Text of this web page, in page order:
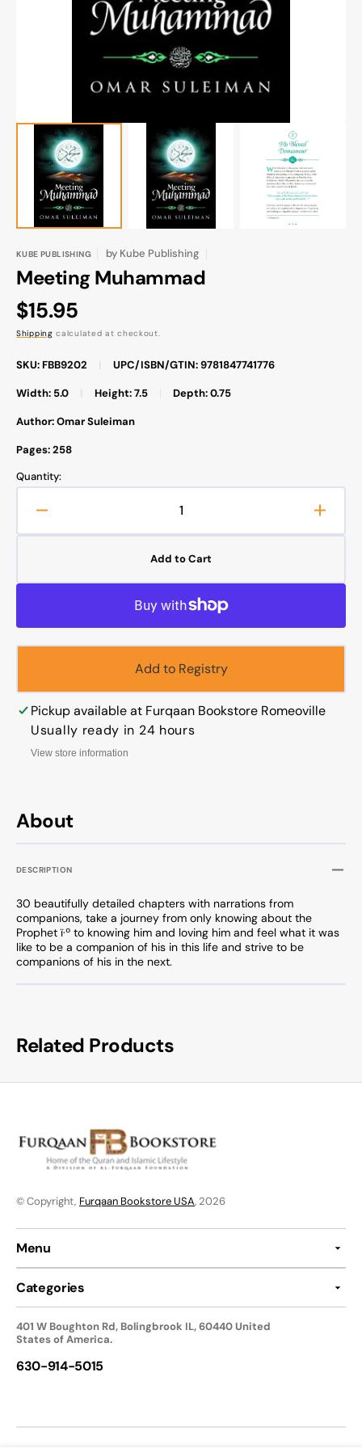
gallery
view
About
DESCRIPTION
30 beautifully detailed chapters with narrations from
companions, take a journey from only knowing about the
Prophetï·º to knowing him and loving him and feel what it was
like to be a companion of his in this life and strive to be
companions of his in the next.
KUBE PUBLISHING by Kube Publishing
Meeting Muhammad
Regular
price
$15.95
Shipping calculated at checkout.
SKU: FBB9202 UPC/ISBN/GTIN: 9781847741776
Width: 5.0 Height: 7.5 Depth: 0.75
Author: Omar Suleiman
Pages: 258
Quantity:
quantity
Muhammad
Add to Cart
Add to Registry
Pickup available at Furqaan Bookstore Romeoville
Usually ready in 24 hours
View store information
Related Products
© Copyright, Furqaan Bookstore USA, 2026
Menu
Categories
401 W Boughton Rd, Bolingbrook IL, 60440 United
States of America.
630-914-5015